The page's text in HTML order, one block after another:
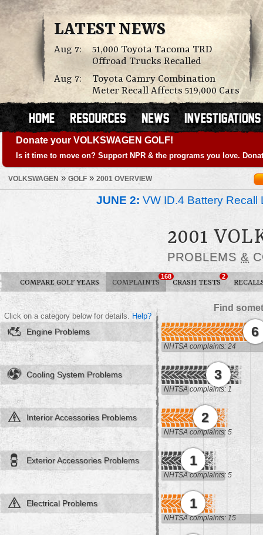
LATEST NEWS
Aug 7:
51,000 Toyota Tacoma TRD
Offroad Trucks Recalled
Aug 7:
Toyota Camry Combination
Meter Recall Affects 519,000 Cars
Donate your VOLKSWAGEN GOLF!
Is it time to move on? Support NPR & the programs you love.
VOLKSWAGEN » GOLF » 2001 OVERVIEW
JUNE 2: VW ID.4 Battery Recall
2001
PROBLEMS &
COMPARE GOLF YEARS COMPLAINTS
168
CRASH TESTS
2
Find
Click on a category below for details. Help?
Engine Problems 6
NHTSA complaints: 24
Cooling System Problems 3
NHTSA complaints: 1
Interior Accessories Problems 2
NHTSA complaints: 5
Exterior Accessories Problems 1
NHTSA complaints: 5
Electrical Problems 1
NHTSA complaints: 15